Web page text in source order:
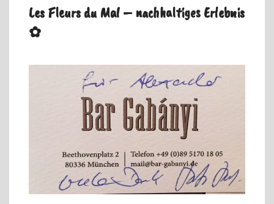
Les Fleurs du Mal – nachhaltiges Erlebnis
✿